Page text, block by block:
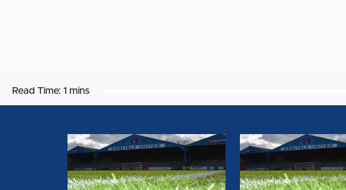
Read Time: 1 mins
SAFEGUARDING
-
HOW
TO
SAFEGUARDING
-
HOW
TO